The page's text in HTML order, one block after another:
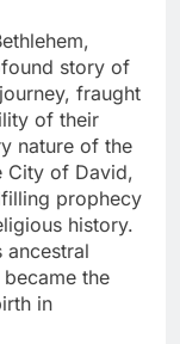
story of
fraught
of their
nature of the
City of David,
prophecy
history.
ancestral
the
in